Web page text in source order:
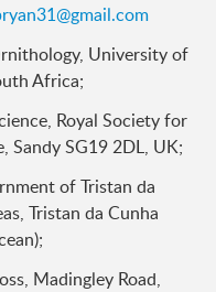
University of
Africa;
Royal Society for
Sandy SG19 2DL, UK;
of Tristan da
Tristan da Cunha
Madingley Road,